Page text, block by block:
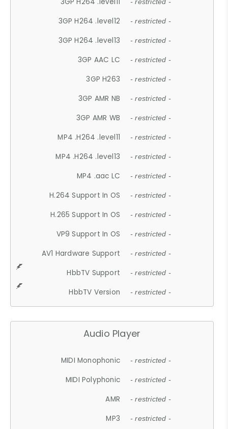
- restricted -
3GP H264 .level12 - restricted -
3GP H264 .level13 - restricted -
3GP AAC LC - restricted -
3GP H263 - restricted -
3GP AMR NB - restricted -
3GP AMR WB - restricted -
MP4 .H264 .level11 - restricted -
MP4 .H264 .level13 - restricted -
MP4 .aac LC - restricted -
H.264 Support In OS - restricted -
H.265 Support In OS - restricted -
VP9 Support In OS - restricted -
AV1 Hardware Support - restricted -
HbbTV Support - restricted -
HbbTV Version - restricted -
Audio Player
MIDI Monophonic - restricted -
MIDI Polyphonic - restricted -
AMR - restricted -
MP3 - restricted -